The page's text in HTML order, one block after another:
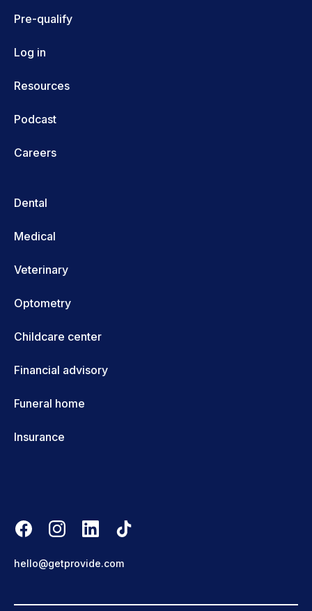
Pre-qualify
Log in
Resources
Podcast
Careers
Dental
Medical
Veterinary
Optometry
Childcare center
Financial advisory
Funeral home
Insurance
hello@getprovide.com